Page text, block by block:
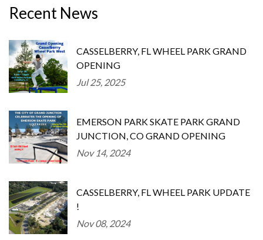
Recent News
CASSELBERRY, FL WHEEL PARK GRAND
OPENING
Jul 25, 2025
EMERSON PARK SKATE PARK GRAND
JUNCTION, CO GRAND OPENING
Nov 14, 2024
CASSELBERRY, FL WHEEL PARK UPDATE
!
Nov 08, 2024